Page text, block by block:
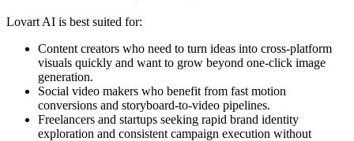
Lovart AI is best suited for:
Content creators who need to turn ideas into cross-platform
visuals quickly and want to grow beyond one-click image
generation.
Social video makers who benefit from fast motion
conversions and storyboard-to-video pipelines.
Freelancers and startups seeking rapid brand identity
exploration and consistent campaign execution without